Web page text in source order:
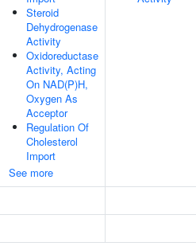
Steroid
Dehydrogenase
Activity
Oxidoreductase
Activity, Acting
On NAD(P)H,
Oxygen As
Acceptor
Regulation Of
Cholesterol
Import
See more